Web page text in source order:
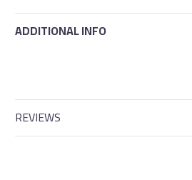
ADDITIONAL INFO
REVIEWS